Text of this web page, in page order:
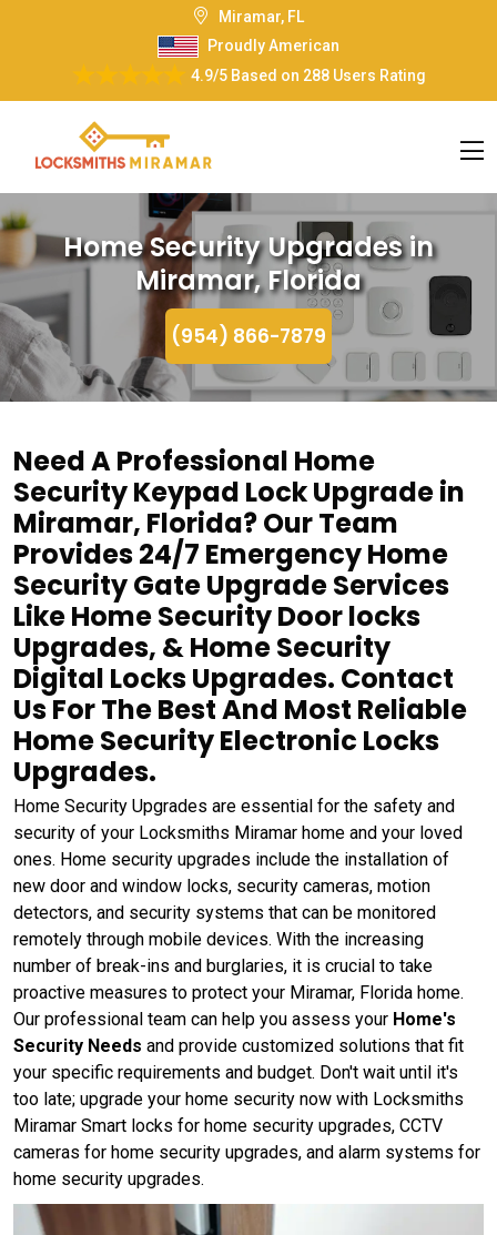
Miramar, FL
Proudly American
4.9/5Based on 288 Users Rating
Home Security Upgrades in
Miramar, Florida
(954) 866-7879
Need A Professional Home
Security Keypad Lock Upgrade in
Miramar, Florida? Our Team
Provides 24/7 Emergency Home
Security Gate Upgrade Services
Like Home Security Door locks
Upgrades, & Home Security
Digital Locks Upgrades. Contact
Us For The Best And Most Reliable
Home Security Electronic Locks
Upgrades.
Home Security Upgrades are essential for the safety and
security of your Locksmiths Miramar home and your loved
ones. Home security upgrades include the installation of
new door and window locks, security cameras, motion
detectors, and security systems that can be monitored
remotely through mobile devices. With the increasing
number of break-ins and burglaries, it is crucial to take
proactive measures to protect your Miramar, Florida home.
Our professional team can help you assess your Home's
Security Needs and provide customized solutions that fit
your specific requirements and budget. Don't wait until it's
too late; upgrade your home security now with Locksmiths
Miramar Smart locks for home security upgrades, CCTV
cameras for home security upgrades, and alarm systems for
home security upgrades.